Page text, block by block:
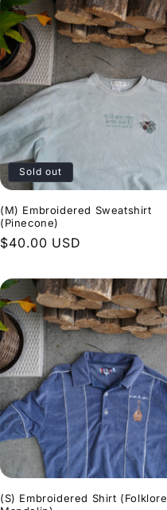
Sold out
(M) Embroidered Sweatshirt
(Pinecone)
Regular
$40.00 USD
(S) Embroidered Shirt (Folklore